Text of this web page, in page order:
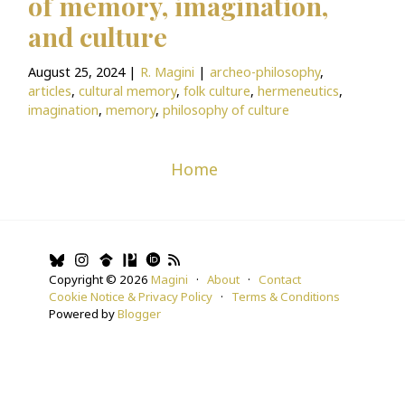
and culture
August 25, 2024| R. Magini |archeo-philosophy,
articles,cultural memory,folk culture,hermeneutics,
imagination,memory,philosophy of culture
Home
Copyright © 2026Magini ·About ·Contact
Cookie Notice & Privacy Policy · Terms & Conditions
Powered byBlogger
BlogNote
e
m
a
g